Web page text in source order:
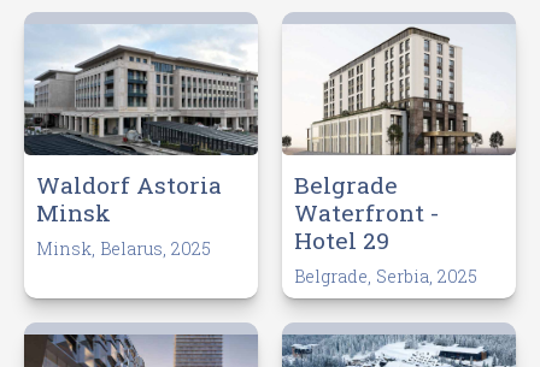
Waldorf Astoria
Minsk
Minsk, Belarus, 2025
Belgrade
Waterfront -
Hotel 29
Belgrade, Serbia, 2025